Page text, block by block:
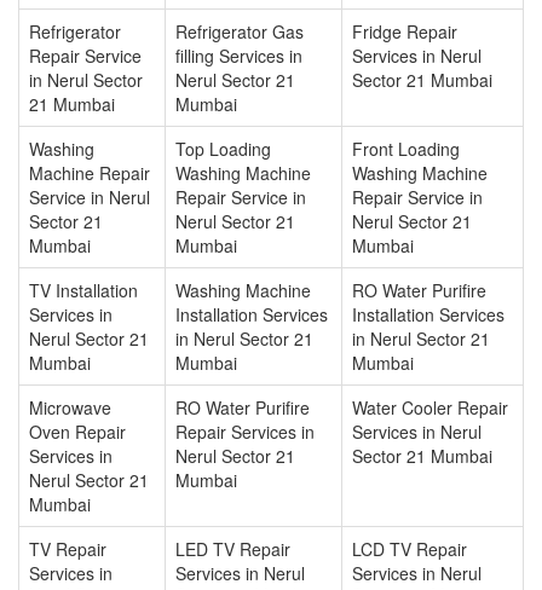
Refrigerator
Repair Service
in Nerul Sector
21 Mumbai
Refrigerator Gas
filling Services in
Nerul Sector 21
Mumbai
Fridge Repair
Services in Nerul
Sector 21 Mumbai
Washing
Machine Repair
Service in Nerul
Sector 21
Mumbai
Top Loading
Washing Machine
Repair Service in
Nerul Sector 21
Mumbai
Front Loading
Washing Machine
Repair Service in
Nerul Sector 21
Mumbai
TV Installation
Services in
Nerul Sector 21
Mumbai
Washing Machine
Installation Services
in Nerul Sector 21
Mumbai
RO Water Purifire
Installation Services
in Nerul Sector 21
Mumbai
Microwave
Oven Repair
Services in
Nerul Sector 21
Mumbai
RO Water Purifire
Repair Services in
Nerul Sector 21
Mumbai
Water Cooler Repair
Services in Nerul
Sector 21 Mumbai
TV Repair
Services in
LED TV Repair
Services in Nerul
LCD TV Repair
Services in Nerul